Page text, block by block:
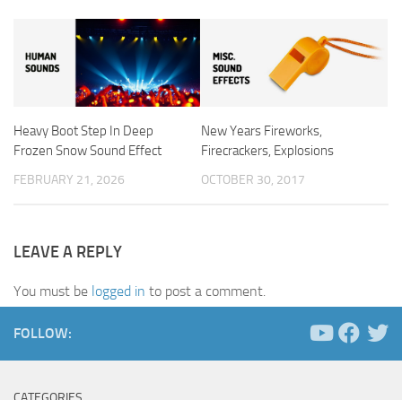
Heavy Boot Step In Deep
Frozen Snow Sound Effect
FEBRUARY 21, 2026
New Years Fireworks,
Firecrackers, Explosions
OCTOBER 30, 2017
LEAVE A REPLY
You must be logged in to post a comment.
FOLLOW: